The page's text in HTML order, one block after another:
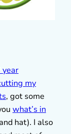
year
my
, got some
what’s in
hat). I also